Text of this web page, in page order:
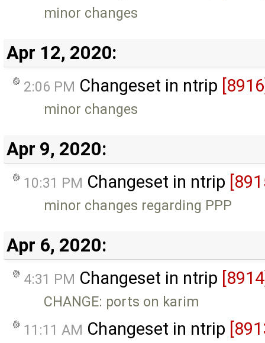
minor changes
Apr 12, 2020:
2:06 PM Changeset in ntrip
minor changes
Apr 9, 2020:
10:31 PM Changeset in ntrip
minor changes regarding PPP
Apr 6, 2020:
4:31 PM Changeset in ntrip
CHANGE: ports on karim
11:11 AM Changeset in ntrip